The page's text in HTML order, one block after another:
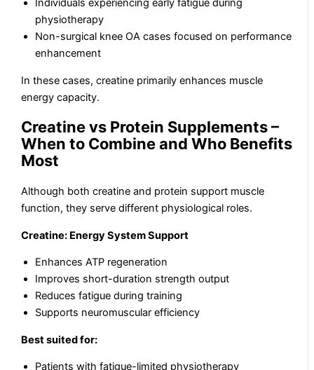
Individuals experiencing early fatigue during
physiotherapy
Non-surgical knee OA cases focused on performance
enhancement
In these cases, creatine primarily enhances muscle
energy capacity.
Creatine vs Protein Supplements –
When to Combine and Who Benefits
Most
Although both creatine and protein support muscle
function, they serve different physiological roles.
Creatine: Energy System Support
Enhances ATP regeneration
Improves short-duration strength output
Reduces fatigue during training
Supports neuromuscular efficiency
Best suited for:
Patients with fatigue-limited physiotherapy